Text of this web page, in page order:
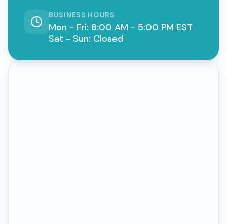
BUSINESS HOURS
Mon - Fri: 8:00 AM - 5:00 PM EST
Sat - Sun: Closed